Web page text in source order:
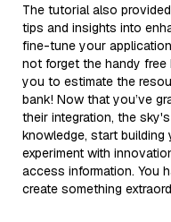
The tutorial also
tips and insights into
fine-tune your
not forget the handy free
you to estimate the
bank! Now that you’ve
their integration, the
knowledge, start building
experiment with
access information. You
create something